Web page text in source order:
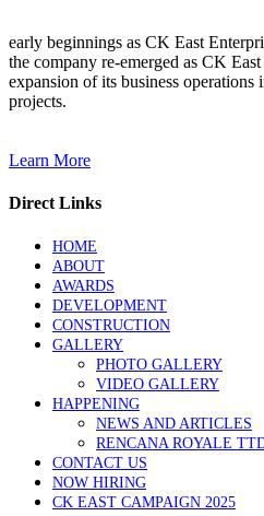
early beginnings as CK East
the company re-emerged as CK
expansion of its business operations
projects.
Learn More
Direct Links
HOME
ABOUT
AWARDS
DEVELOPMENT
CONSTRUCTION
GALLERY
PHOTO GALLERY
VIDEO GALLERY
HAPPENING
NEWS AND ARTICLES
RENCANA ROYALE
CONTACT US
NOW HIRING
CK EAST CAMPAIGN 2025